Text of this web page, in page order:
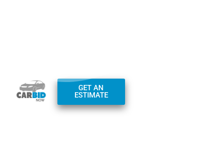
GET AN
ESTIMATE